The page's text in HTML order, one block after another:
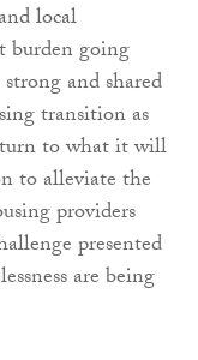
local
burden going
and shared
transition as
turn to what it will
to alleviate the
providers
presented
are being